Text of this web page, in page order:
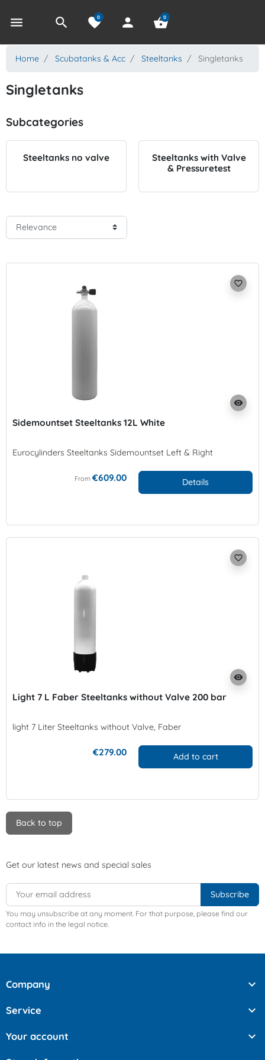
menu search favorite
0 person shopping_basket
0
Home Scubatanks & Acc Steeltanks Singletanks
Singletanks
Subcategories
Steeltanks no valve
Steeltanks with Valve
& Pressuretest
visibility
favorite_border
Sidemountset Steeltanks 12L White
Eurocylinders Steeltanks Sidemountset Left & Right
From €609.00 Details
visibility
favorite_border
Light 7 L Faber Steeltanks without Valve 200 bar
light 7 Liter Steeltanks without Valve, Faber
€279.00 Add to cart
Back to top
Get our latest news and special sales
You may unsubscribe at any moment. For that purpose, please find our
contact info in the legal notice.
Company 
Service 
Your account 